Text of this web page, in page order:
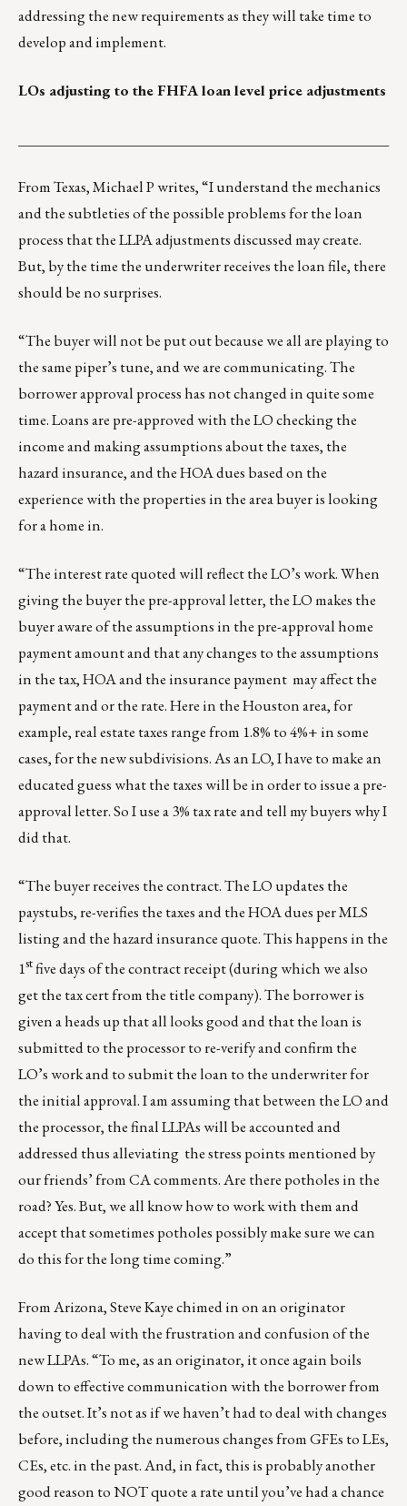
addressing the new requirements as they will take time to
develop and implement.
LOs adjusting to the FHFA loan level price adjustments
From Texas, Michael P writes, “I understand the mechanics
and the subtleties of the possible problems for the loan
process that the LLPA adjustments discussed may create.
But, by the time the underwriter receives the loan file, there
should be no surprises.
“The buyer will not be put out because we all are playing to
the same piper’s tune, and we are communicating. The
borrower approval process has not changed in quite some
time. Loans are pre-approved with the LO checking the
income and making assumptions about the taxes, the
hazard insurance, and the HOA dues based on the
experience with the properties in the area buyer is looking
for a home in.
“The interest rate quoted will reflect the LO’s work. When
giving the buyer the pre-approval letter, the LO makes the
buyer aware of the assumptions in the pre-approval home
payment amount and that any changes to the assumptions
in the tax, HOA and the insurance payment may affect the
payment and or the rate. Here in the Houston area, for
example, real estate taxes range from 1.8% to 4%+ in some
cases, for the new subdivisions. As an LO, I have to make an
educated guess what the taxes will be in order to issue a pre-
approval letter. So I use a 3% tax rate and tell my buyers why I
did that.
“The buyer receives the contract. The LO updates the
paystubs, re-verifies the taxes and the HOA dues per MLS
listing and the hazard insurance quote. This happens in the
1stfive days of the contract receipt (during which we also
get the tax cert from the title company). The borrower is
given a heads up that all looks good and that the loan is
submitted to the processor to re-verify and confirm the
LO’s work and to submit the loan to the underwriter for
the initial approval. I am assuming that between the LO and
the processor, the final LLPAs will be accounted and
addressed thus alleviating the stress points mentioned by
our friends’ from CA comments. Are there potholes in the
road? Yes. But, we all know how to work with them and
accept that sometimes potholes possibly make sure we can
do this for the long time coming.”
From Arizona,Steve Kayechimed in on an originator
having to deal with the frustration and confusion of the
new LLPAs. “To me, as an originator, it once again boils
down to effective communication with the borrower from
the outset. It’s not as if we haven’t had to deal with changes
before, including the numerous changes from GFEs to LEs,
CEs, etc. in the past. And, in fact, this is probably another
good reason to NOT quote a rate until you’ve had a chance